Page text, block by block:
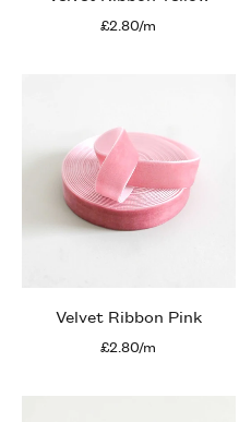
£2.80/m
Velvet Ribbon Pink
£2.80/m